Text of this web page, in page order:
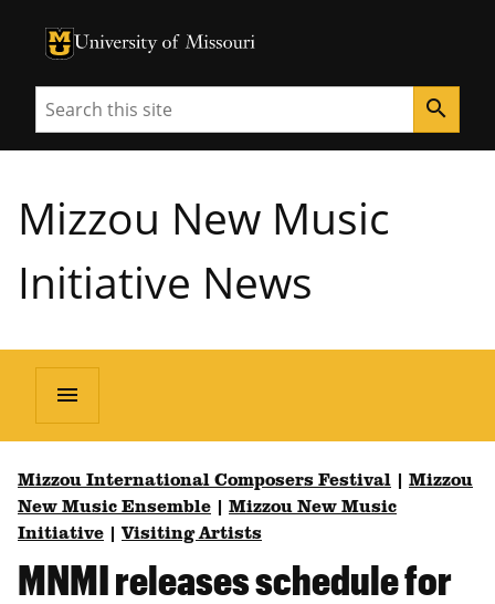
University of Missouri Homepage
University of Missouri Homepage
Search search
Mizzou New Music
Initiative News
menu
Mizzou International Composers Festival
Mizzou
New Music Ensemble
Mizzou New Music
Initiative
Visiting Artists
MNMI releases schedule for